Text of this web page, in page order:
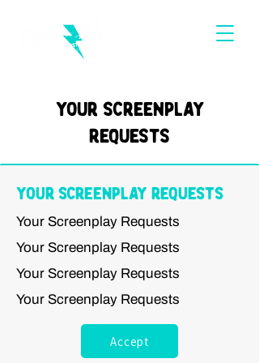
Your Screenplay
Requests
Your Screenplay Requests
Your Screenplay Requests
Your Screenplay Requests
Your Screenplay Requests
Your Screenplay Requests
Accept